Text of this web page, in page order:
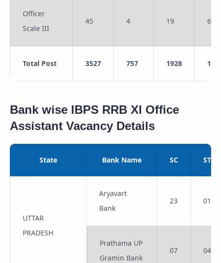
Officer
Scale III
45 4 19 6
Total Post 3527 757 1928
Bank wise IBPS RRB XI Office
Assistant Vacancy Details
State Bank Name SC ST
UTTAR
PRADESH
Aryavart
Bank
23 01
Prathama UP
Gramin Bank
07 04